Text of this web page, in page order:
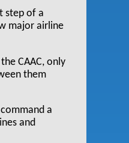
step of a
major airline
CAAC, only
them
a
and